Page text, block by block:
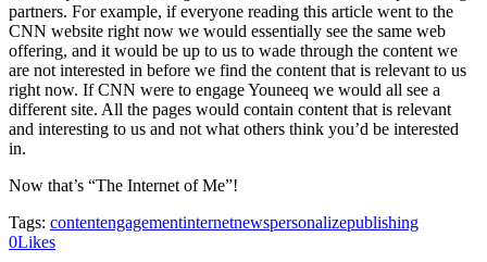
partners. For example, if everyone reading this article went to the
CNN website right now we would essentially see the same web
offering, and it would be up to us to wade through the content we
are not interested in before we find the content that is relevant to us
right now. If CNN were to engage Youneeq we would all see a
different site. All the pages would contain content that is relevant
and interesting to us and not what others think you’d be interested
in.
Now that’s “The Internet of Me”!
Tags: contentengagementinternetnewspersonalizepublishing
0Likes